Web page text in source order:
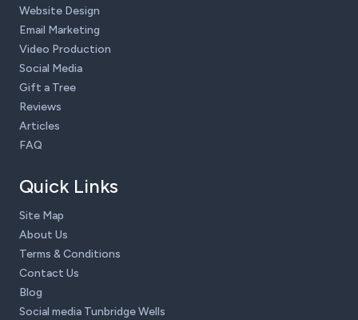
Website Design
Email Marketing
Video Production
Social Media
Gift a Tree
Reviews
Articles
FAQ
Quick Links
Site Map
About Us
Terms & Conditions
Contact Us
Blog
Social media Tunbridge Wells